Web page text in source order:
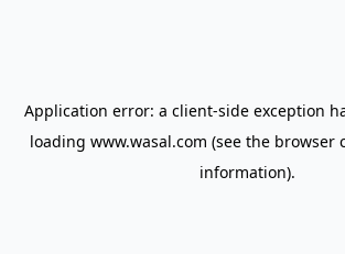
Application error: a client-side exception
loading www.wasal.com (see the browser
information).